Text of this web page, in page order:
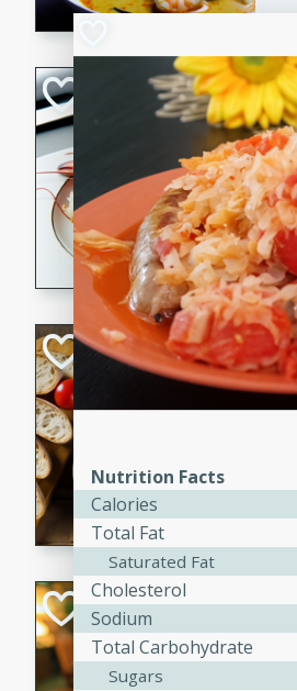
A
A
Nutrition Facts
Calories
Total Fat
Saturated Fat
Cholesterol
Sodium
Total Carbohydrate
Sugars